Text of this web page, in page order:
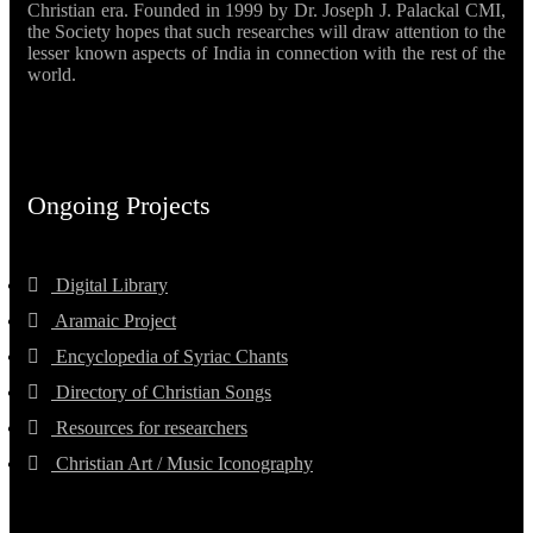
Christian era. Founded in 1999 by Dr. Joseph J. Palackal CMI,
the Society hopes that such researches will draw attention to the
lesser known aspects of India in connection with the rest of the
world.
Ongoing Projects
Digital Library
Aramaic Project
Encyclopedia of Syriac Chants
Directory of Christian Songs
Resources for researchers
Christian Art / Music Iconography